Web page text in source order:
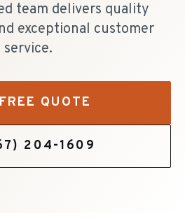
team delivers quality
exceptional customer
service.
QUOTE
204-1609